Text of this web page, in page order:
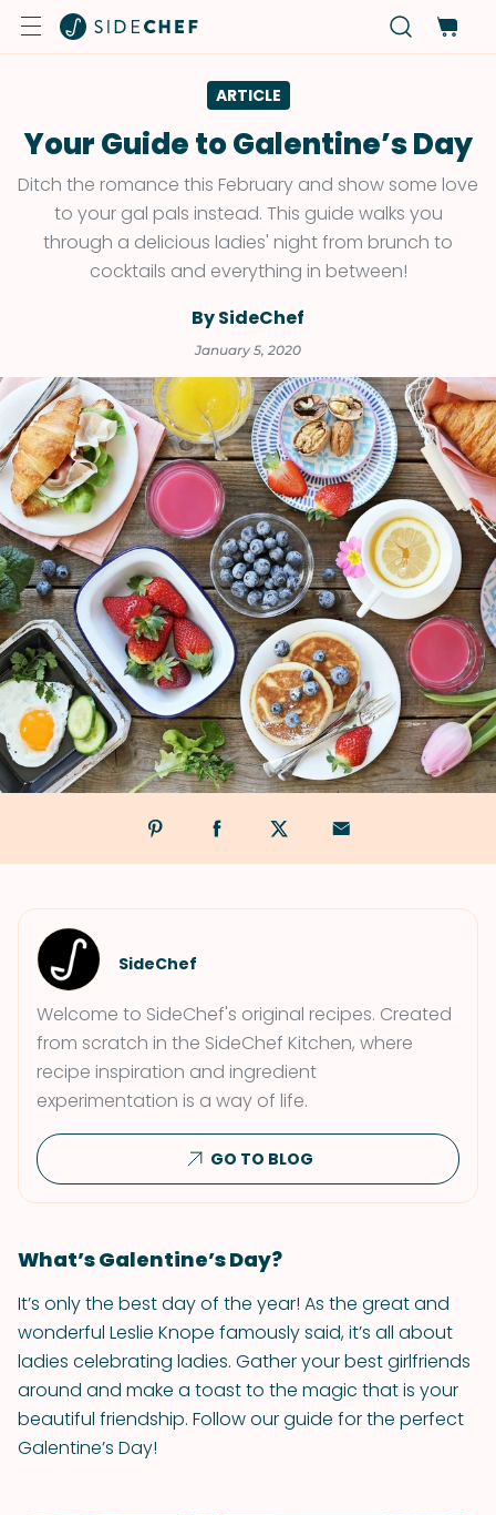
ARTICLE
Your Guide to Galentine’s Day
Ditch the romance this February and show some love
to your gal pals instead. This guide walks you
through a delicious ladies' night from brunch to
cocktails and everything in between!
By SideChef
January 5, 2020
SideChef
Welcome to SideChef's original recipes. Created
from scratch in the SideChef Kitchen, where
recipe inspiration and ingredient
experimentation is a way of life.
GO TO BLOG
What’s Galentine’s Day?
It’s only the best day of the year! As the great and
wonderful Leslie Knope famously said, it’s all about
ladies celebrating ladies. Gather your best girlfriends
around and make a toast to the magic that is your
beautiful friendship. Follow our guide for the perfect
Galentine’s Day!